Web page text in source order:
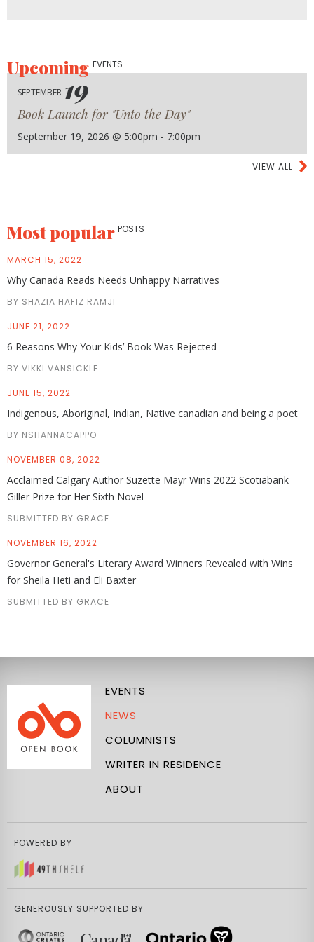
UpcomingEVENTS
SEPTEMBER 19
Book Launch for "Unto the Day"
September 19, 2026 @ 5:00pm - 7:00pm
VIEW ALL
Most popular POSTS
MARCH 15, 2022
Why Canada Reads Needs Unhappy Narratives
BY SHAZIA HAFIZ RAMJI
JUNE 21, 2022
6 Reasons Why Your Kids’ Book Was Rejected
BY VIKKI VANSICKLE
JUNE 15, 2022
Indigenous, Aboriginal, Indian, Native canadian and being a poet
BY NSHANNACAPPO
NOVEMBER 08, 2022
Acclaimed Calgary Author Suzette Mayr Wins 2022 Scotiabank
Giller Prize for Her Sixth Novel
SUBMITTED BY GRACE
NOVEMBER 16, 2022
Governor General's Literary Award Winners Revealed with Wins
for Sheila Heti and Eli Baxter
SUBMITTED BY GRACE
EVENTS
NEWS
COLUMNISTS
WRITER IN RESIDENCE
ABOUT
POWERED BY
GENEROUSLY SUPPORTED BY